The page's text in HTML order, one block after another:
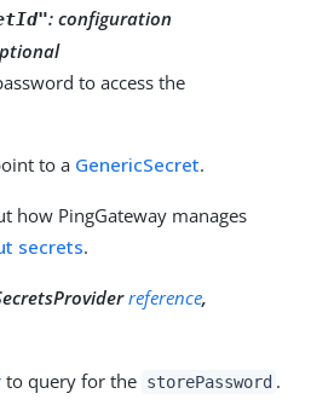
: configuration
to access the
to a GenericSecret.
how PingGateway manages
secrets.
reference,
to query for the storePassword .